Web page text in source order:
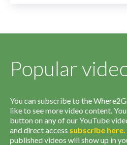
Popular
You can subscribe to the
like to see more video content.
button on any of our YouTube
and direct access subscribe here.
published videos will show up in